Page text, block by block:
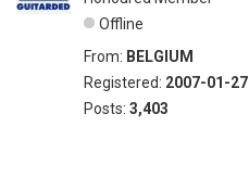
Offline
From: BELGIUM
Registered: 2007-01-27
Posts: 3,403